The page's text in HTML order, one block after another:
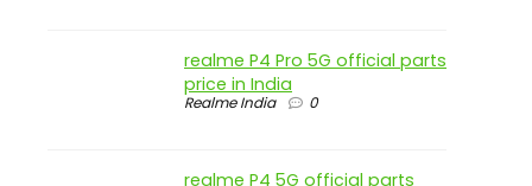
realme P4 Pro 5G official parts
price in India
Realme India 0
realme P4 5G official parts